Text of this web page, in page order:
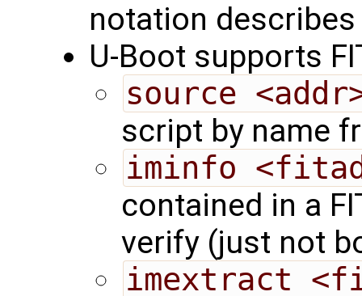
notation
U-Boot supports
source
script by name
iminfo
contained in a
verify (just not
imextract